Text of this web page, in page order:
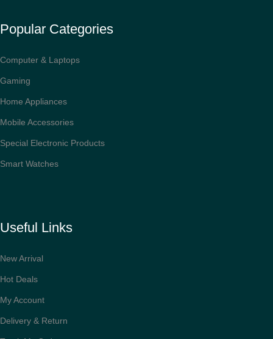
Popular Categories
Computer & Laptops
Gaming
Home Appliances
Mobile Accessories
Special Electronic Products
Smart Watches
Useful Links
New Arrival
Hot Deals
My Account
Delivery & Return